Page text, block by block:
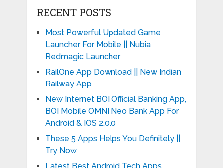
RECENT POSTS
Most Powerful Updated Game
Launcher For Mobile || Nubia
Redmagic Launcher
RailOne App Download || New Indian
Railway App
New Internet BOI Official Banking App,
BOI Mobile OMNI Neo Bank App For
Android & IOS 2.0.0
These 5 Apps Helps You Definitely ||
Try Now
Latest Best Android Tech Apps